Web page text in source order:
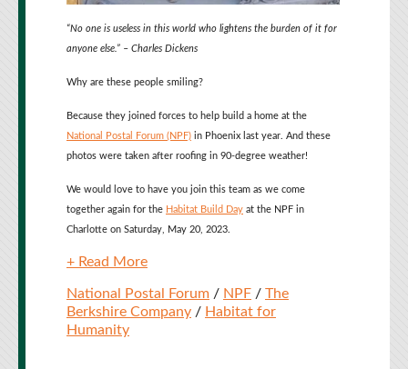
“No one is useless in this world who lightens the burden of it for
anyone else.” – Charles Dickens
Why are these people smiling?
Because they joined forces to help build a home at the
National Postal Forum (NPF) in Phoenix last year. And these
photos were taken after roofing in 90-degree weather!
We would love to have you join this team as we come
together again for the Habitat Build Day at the NPF in
Charlotte on Saturday, May 20, 2023.
+ Read More
National Postal Forum / NPF / The
Berkshire Company / Habitat for
Humanity